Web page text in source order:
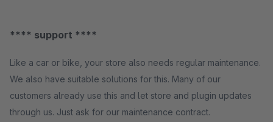
**** support ****
Like a car or bike, your store also needs regular maintenance.
We also have suitable solutions for this. Many of our
customers already use this and let store and plugin updates
through us. Just ask for our maintenance contract.